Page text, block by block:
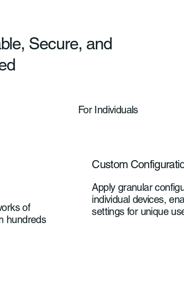
Secure, and
of
hundreds
For Individuals
Custom
Apply granular
individual devices,
settings for unique